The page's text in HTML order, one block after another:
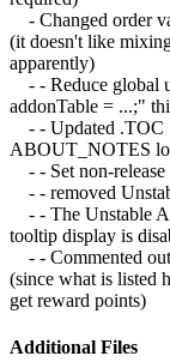
- Changed order
(it doesn't like
apparently)
- - Reduce global
addonTable = ...;"
- - Updated .TOC
ABOUT_NOTES
- - Set non-release
- - removed
- - The Unstable
tooltip display is
- - Commented out
(since what is listed
get reward points)
Additional Files